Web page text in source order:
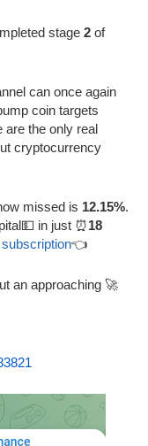
stage 2 of
can once again
coin targets
are the only real
cryptocurrency
missed is 12.15%.
in just ⏰18
👈
an approaching 🚀